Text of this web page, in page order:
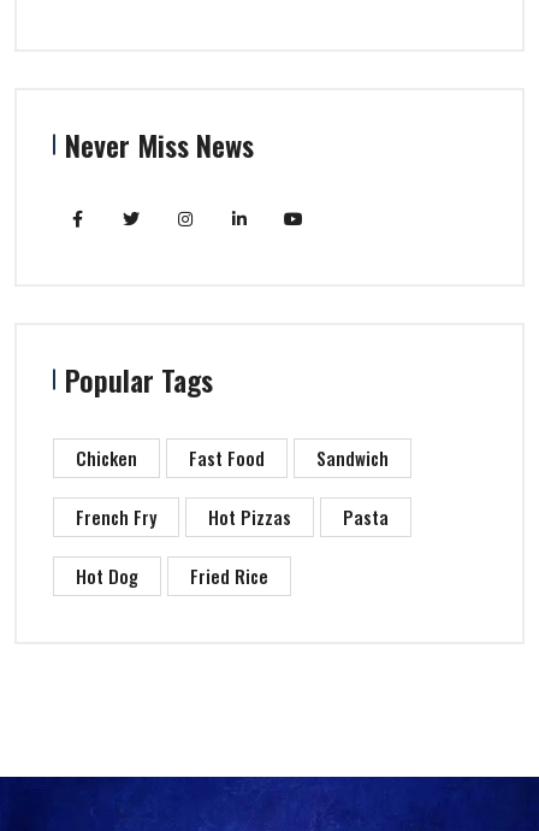
Never Miss News
Popular Tags
Chicken Fast Food Sandwich
French Fry Hot Pizzas Pasta
Hot Dog Fried Rice